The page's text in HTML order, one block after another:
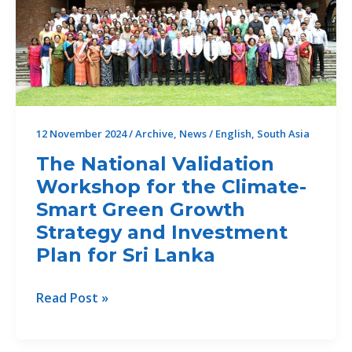
Drought
Risk
Management
and
Mitigation
South
Asia
locally
12 November 2024/Archive, News/ English, South Asia
The National Validation
Workshop for the Climate-
Smart Green Growth
Strategy and Investment
Plan for Sri Lanka
The
Read Post »